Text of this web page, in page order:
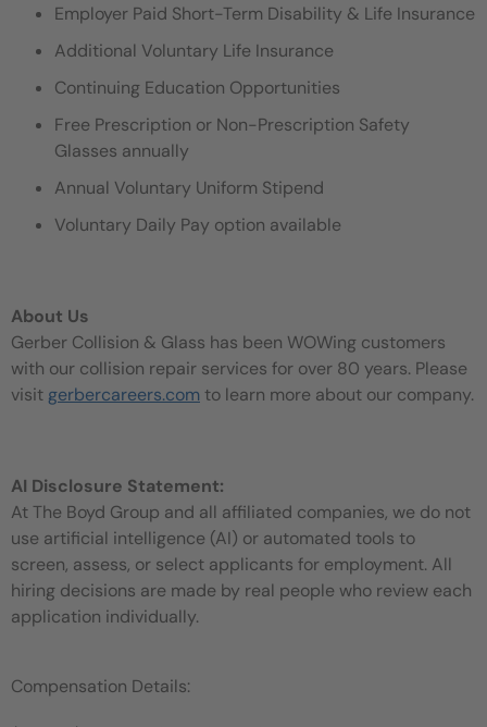
Employer Paid Short-Term Disability & Life Insurance
Additional Voluntary Life Insurance
Continuing Education Opportunities
Free Prescription or Non-Prescription Safety
Glasses annually
Annual Voluntary Uniform Stipend
Voluntary Daily Pay option available
About Us
Gerber Collision & Glass has been WOWing customers
with our collision repair services for over 80 years. Please
visit gerbercareers.com to learn more about our company.
AI Disclosure Statement:
At The Boyd Group and all affiliated companies, we do not
use artificial intelligence (AI) or automated tools to
screen, assess, or select applicants for employment. All
hiring decisions are made by real people who review each
application individually.
Compensation Details: